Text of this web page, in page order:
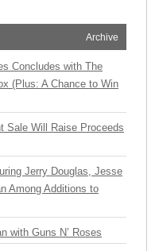
Archive
Concludes with The
(Plus: A Chance to Win
Sale Will Raise Proceeds
Jerry Douglas, Jesse
Among Additions to
with Guns N’ Roses